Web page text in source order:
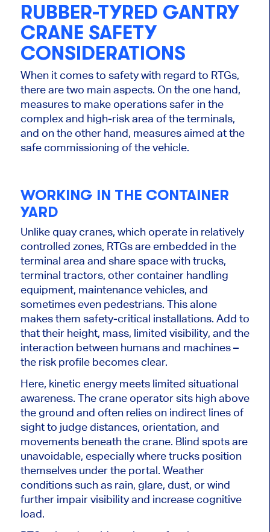
RUBBER-TYRED GANTRY
CRANE SAFETY
CONSIDERATIONS
When it comes to safety with regard to RTGs,
there are two main aspects. On the one hand,
measures to make operations safer in the
complex and high-risk area of ​​the terminals,
and on the other hand, measures aimed at the
safe commissioning of the vehicle.
WORKING IN THE CONTAINER
YARD
Unlike quay cranes, which operate in relatively
controlled zones, RTGs are embedded in the
terminal area and share space with trucks,
terminal tractors, other container handling
equipment, maintenance vehicles, and
sometimes even pedestrians. This alone
makes them safety-critical installations. Add to
that their height, mass, limited visibility, and the
interaction between humans and machines –
the risk profile becomes clear.
Here, kinetic energy meets limited situational
awareness. The crane operator sits high above
the ground and often relies on indirect lines of
sight to judge distances, orientation, and
movements beneath the crane. Blind spots are
unavoidable, especially where trucks position
themselves under the portal. Weather
conditions such as rain, glare, dust, or wind
further impair visibility and increase cognitive
load.